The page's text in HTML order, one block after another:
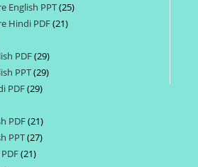
products
English PPT 2525
Hindi PDF 2121
PDF 2929
products
PPT 2929
PDF 2929
PDF 2121
products
PPT 2727
2121